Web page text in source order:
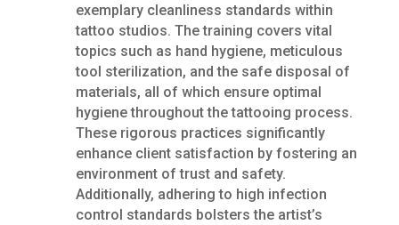
exemplary cleanliness standards within
tattoo studios. The training covers vital
topics such as hand hygiene, meticulous
tool sterilization, and the safe disposal of
materials, all of which ensure optimal
hygiene throughout the tattooing process.
These rigorous practices significantly
enhance client satisfaction by fostering an
environment of trust and safety.
Additionally, adhering to high infection
control standards bolsters the artist’s